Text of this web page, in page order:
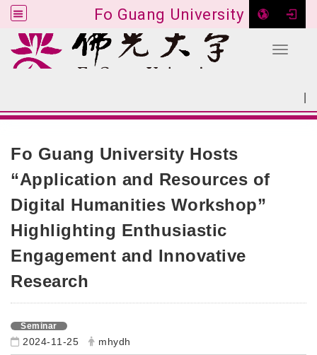
Fo Guang University
Toggle
Fo Guang University Hosts
“Application and Resources of
Digital Humanities Workshop”
Highlighting Enthusiastic
Engagement and Innovative
Research
Seminar
2024-11-25 mhydh